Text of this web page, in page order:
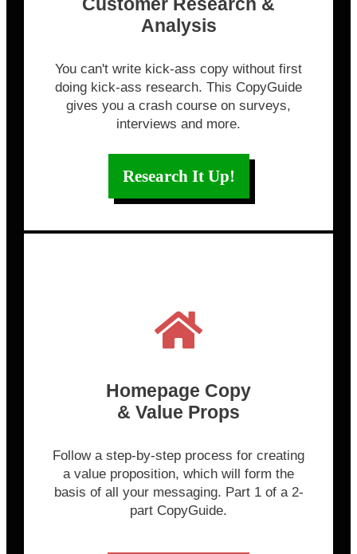
Analysis
You can't write kick-ass copy without first
doing kick-ass research. This CopyGuide
gives you a crash course on surveys,
interviews and more.
Research It Up!
Homepage Copy
& Value Props
Follow a step-by-step process for creating
a value proposition, which will form the
basis of all your messaging. Part 1 of a 2-
part CopyGuide.